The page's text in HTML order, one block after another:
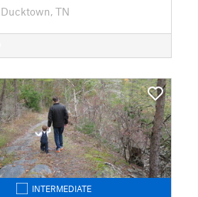
Ducktown, TN
INTERMEDIATE